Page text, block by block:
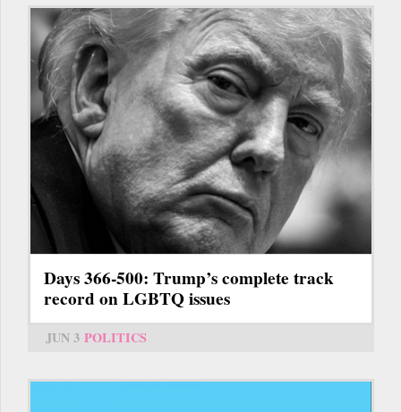
Days 366-500: Trump’s complete track
record on LGBTQ issues
JUN 3 POLITICS